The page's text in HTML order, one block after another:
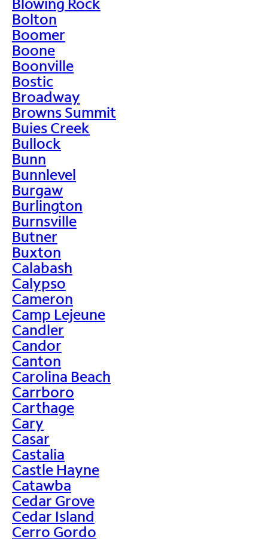
Bolton
Boomer
Boone
Boonville
Bostic
Broadway
Browns Summit
Buies Creek
Bullock
Bunn
Bunnlevel
Burgaw
Burlington
Burnsville
Butner
Buxton
Calabash
Calypso
Cameron
Camp Lejeune
Candler
Candor
Canton
Carolina Beach
Carrboro
Carthage
Cary
Casar
Castalia
Castle Hayne
Catawba
Cedar Grove
Cedar Island
Cerro Gordo